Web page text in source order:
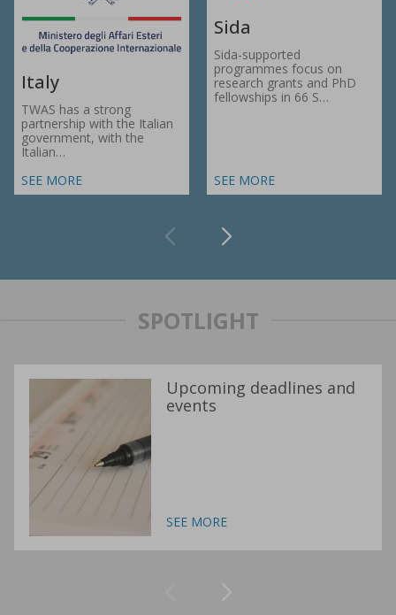
Italy
TWAS has a strong
partnership with the Italian
government, with the
Italian…
SEE MORE
Sida
Sida-supported
programmes focus on
research grants and PhD
fellowships in 66 S…
SEE MORE
SPOTLIGHT
Upcoming deadlines and
events